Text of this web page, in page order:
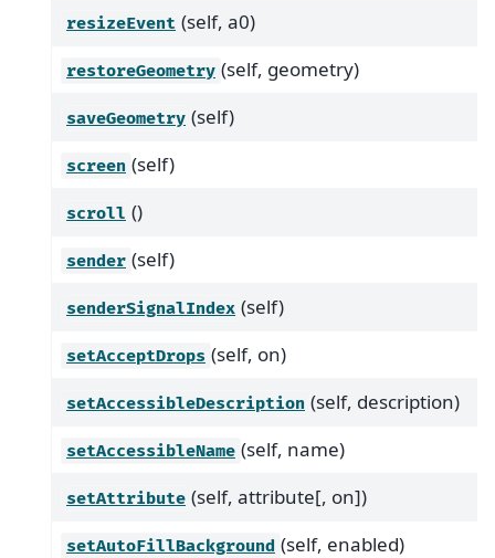
resizeEvent (self, a0)
restoreGeometry (self, geometry)
saveGeometry (self)
screen (self)
scroll ()
sender (self)
senderSignalIndex (self)
setAcceptDrops (self, on)
setAccessibleDescription (self, description)
setAccessibleName (self, name)
setAttribute (self, attribute[, on])
setAutoFillBackground (self, enabled)